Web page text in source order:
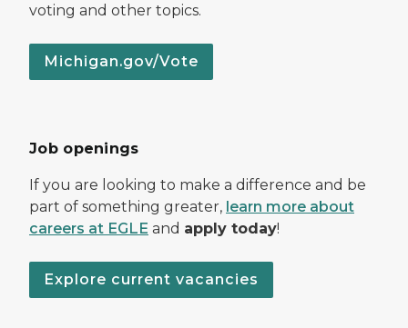
voting and other topics.
Michigan.gov/Vote
Job openings
If you are looking to make a difference and be
part of something greater, learn more about
careers at EGLE and apply today!
Explore current vacancies